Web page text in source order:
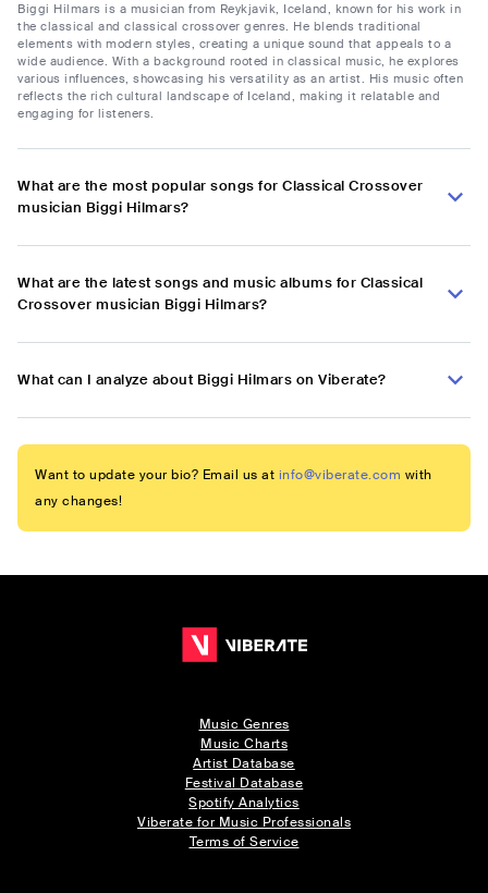
Biggi Hilmars is a musician from Reykjavik, Iceland, known for his work in
the classical and classical crossover genres. He blends traditional
elements with modern styles, creating a unique sound that appeals to a
wide audience. With a background rooted in classical music, he explores
various influences, showcasing his versatility as an artist. His music often
reflects the rich cultural landscape of Iceland, making it relatable and
engaging for listeners.
What are the most popular songs for Classical Crossover
musician Biggi Hilmars?
What are the latest songs and music albums for Classical
Crossover musician Biggi Hilmars?
What can I analyze about Biggi Hilmars on Viberate?
Want to update your bio? Email us at info@viberate.com with
any changes!
Music Genres
Music Charts
Artist Database
Festival Database
Spotify Analytics
Viberate for Music Professionals
Terms of Service